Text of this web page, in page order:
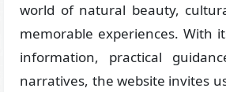
world of natural beauty,
memorable experiences. With
information, practical
narratives, the website invites